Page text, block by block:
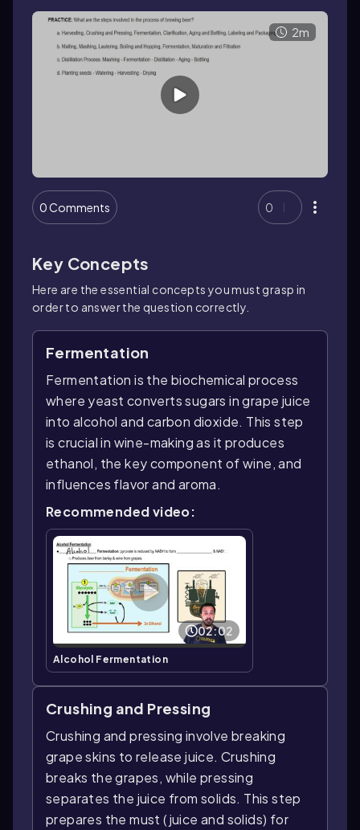
2m
0 Comments 0
Key Concepts
Here are the essential concepts you must grasp in
order to answer the question correctly.
Fermentation
Fermentation is the biochemical process
where yeast converts sugars in grape juice
into alcohol and carbon dioxide. This step
is crucial in wine-making as it produces
ethanol, the key component of wine, and
influences flavor and aroma.
Recommended video:
02:02
Alcohol Fermentation
Crushing and Pressing
Crushing and pressing involve breaking
grape skins to release juice. Crushing
breaks the grapes, while pressing
separates the juice from solids. This step
prepares the must (juice and solids) for